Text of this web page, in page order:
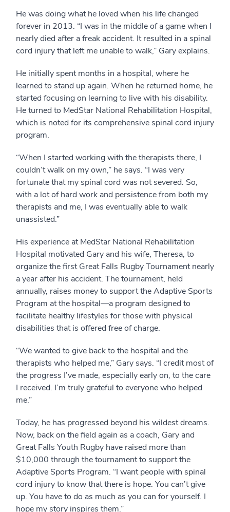
He was doing what he loved when his life changed
forever in 2013. “I was in the middle of a game when I
nearly died after a freak accident. It resulted in a spinal
cord injury that left me unable to walk,” Gary explains.
He initially spent months in a hospital, where he
learned to stand up again. When he returned home, he
started focusing on learning to live with his disability.
He turned to MedStar National Rehabilitation Hospital,
which is noted for its comprehensive spinal cord injury
program.
“When I started working with the therapists there, I
couldn’t walk on my own,” he says. “I was very
fortunate that my spinal cord was not severed. So,
with a lot of hard work and persistence from both my
therapists and me, I was eventually able to walk
unassisted.”
His experience at MedStar National Rehabilitation
Hospital motivated Gary and his wife, Theresa, to
organize the first Great Falls Rugby Tournament nearly
a year after his accident. The tournament, held
annually, raises money to support the Adaptive Sports
Program at the hospital—a program designed to
facilitate healthy lifestyles for those with physical
disabilities that is offered free of charge.
“We wanted to give back to the hospital and the
therapists who helped me,” Gary says. “I credit most of
the progress I’ve made, especially early on, to the care
I received. I’m truly grateful to everyone who helped
me.”
Today, he has progressed beyond his wildest dreams.
Now, back on the field again as a coach, Gary and
Great Falls Youth Rugby have raised more than
$10,000 through the tournament to support the
Adaptive Sports Program. “I want people with spinal
cord injury to know that there is hope. You can’t give
up. You have to do as much as you can for yourself. I
hope my story inspires them.”